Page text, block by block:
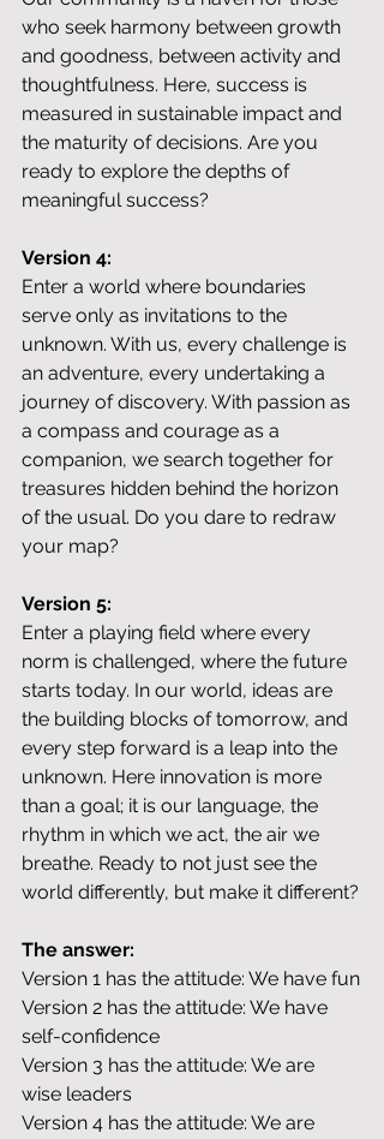
who seek harmony between growth
and goodness, between activity and
thoughtfulness. Here, success is
measured in sustainable impact and
the maturity of decisions. Are you
ready to explore the depths of
meaningful success?
Version 4:
Enter a world where boundaries
serve only as invitations to the
unknown. With us, every challenge is
an adventure, every undertaking a
journey of discovery. With passion as
a compass and courage as a
companion, we search together for
treasures hidden behind the horizon
of the usual. Do you dare to redraw
your map?
Version 5:
Enter a playing field where every
norm is challenged, where the future
starts today. In our world, ideas are
the building blocks of tomorrow, and
every step forward is a leap into the
unknown. Here innovation is more
than a goal; it is our language, the
rhythm in which we act, the air we
breathe. Ready to not just see the
world differently, but make it different?
The answer:
Version 1 has the attitude: We have fun
Version 2 has the attitude: We have
self-confidence
Version 3 has the attitude: We are
wise leaders
Version 4 has the attitude: We are